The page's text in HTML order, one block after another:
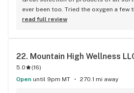
ever been too. Tried the oxygen a few
knowledgeable staff.
read full review
22. Mountain High Wellness
5.0 (16)
Open until 9pm MT 270.1 mi away